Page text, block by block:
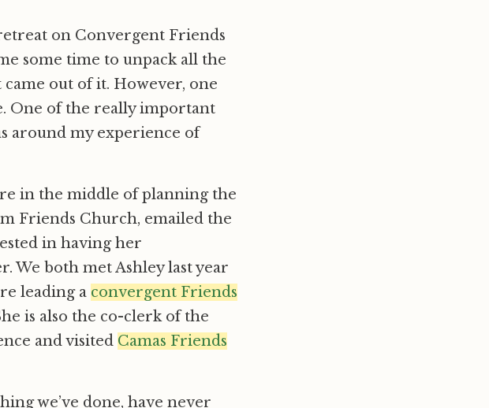
on Convergent Friends
some time to unpack all the
out of it. However, one
One of the really important
around my experience of
in the middle of planning the
Friends Church, emailed the
in having her
We both met Ashley last year
leading a convergent Friends
is also the co-clerk of the
and visited Camas Friends
we’ve done, have never